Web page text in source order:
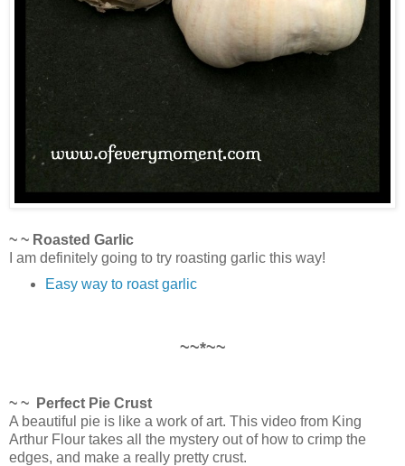
~ ~ Roasted Garlic
I am definitely going to try roasting garlic this way!
Easy way to roast garlic
~~*~~
~ ~ Perfect Pie Crust
A beautiful pie is like a work of art. This video from King
Arthur Flour takes all the mystery out of how to crimp the
edges, and make a really pretty crust.